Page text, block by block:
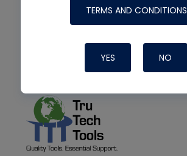
TERMS AND CONDITIONS
YES NO